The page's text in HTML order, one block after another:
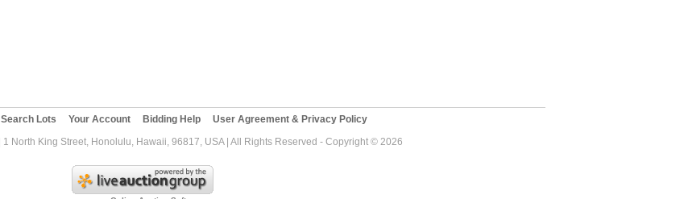
Search Lots Your Account Bidding Help
User Agreement & Privacy Policy
| 1 North King Street, Honolulu, Hawaii, 96817, USA | All Rights Reserved - Copyright © 2026